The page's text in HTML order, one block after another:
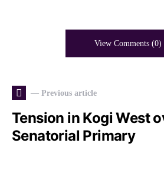
View Comments (0)
— Previous article
Tension in Kogi West
Senatorial Primary